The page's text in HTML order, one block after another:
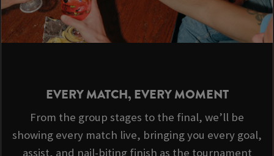
EVERY MATCH, EVERY MOMENT
From the group stages to the final, we’ll be
showing every match live, bringing you every goal,
assist, and nail-biting finish as the tournament